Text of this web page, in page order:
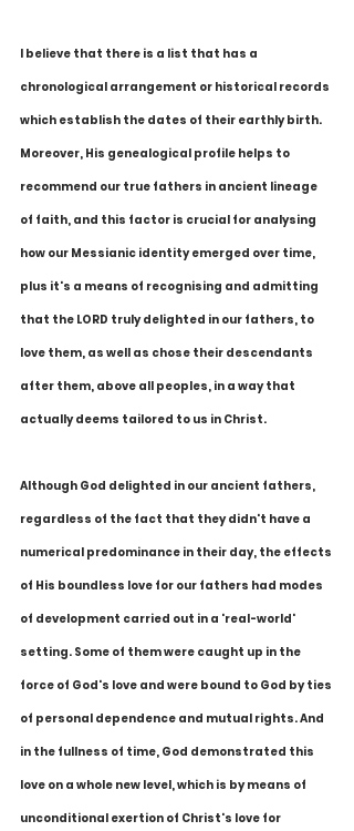
I believe that there is a list that has a
chronological arrangement or historical records
which establish the dates of their earthly birth.
Moreover, His genealogical profile helps to
recommend our true fathers in ancient lineage
of faith, and this factor is crucial for analysing
how our Messianic identity emerged over time,
plus it's a means of recognising and admitting
that the LORD truly delighted in our fathers, to
love them, as well as chose their descendants
after them, above all peoples, in a way that
actually deems tailored to us in Christ.
Although God delighted in our ancient fathers,
regardless of the fact that they didn't have a
numerical predominance in their day, the effects
of His boundless love for our fathers had modes
of development carried out in a 'real-world'
setting. Some of them were caught up in the
force of God's love and were bound to God by ties
of personal dependence and mutual rights. And
in the fullness of time, God demonstrated this
love on a whole new level, which is by means of
unconditional exertion of Christ's love for